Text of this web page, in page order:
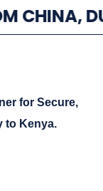
CHINA,
for Secure,
to Kenya.